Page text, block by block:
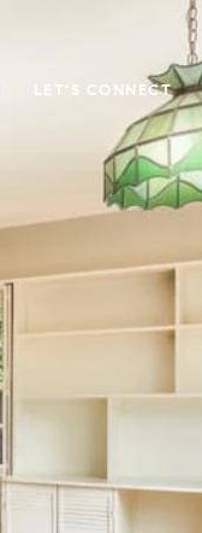
LET'S CONNECT